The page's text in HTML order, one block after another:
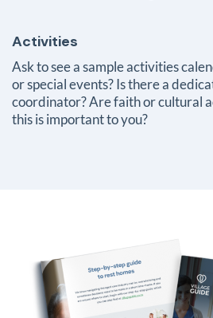
Activities
Ask to see a sample activities
or special events? Is there a
coordinator? Are faith or cultural
this is important to you?